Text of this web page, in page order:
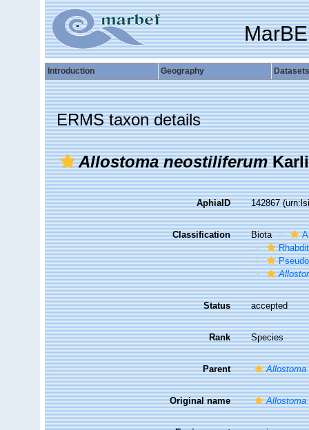
Introduction Geography Datasets
ERMS taxon details
Allostoma neostiliferum
AphiaID 142867
Classification Biota
Status accepted
Rank Species
Parent Allostoma
Original name Allostoma